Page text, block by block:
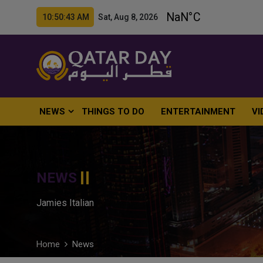
10:50:44 AM Sat, Aug 8, 2026
NEWS THINGS TO DO ENTERTAINMENT
NEWS
Jamies Italian
Home News